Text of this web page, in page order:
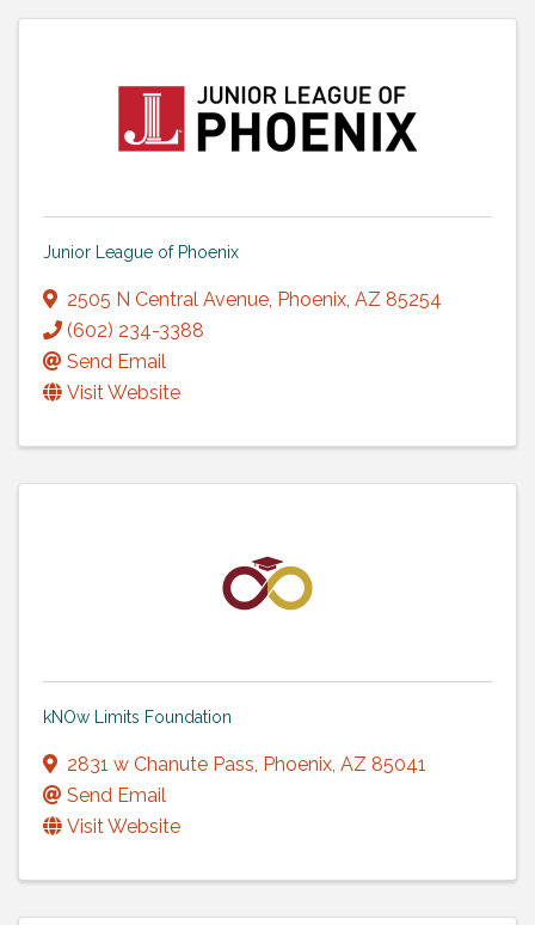
Junior League of Phoenix
2505 N Central Avenue, Phoenix, AZ 85254
(602) 234-3388
Send Email
Visit Website
kNOw Limits Foundation
2831 w Chanute Pass, Phoenix, AZ 85041
Send Email
Visit Website